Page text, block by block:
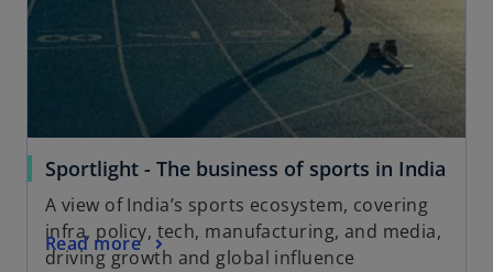
Sportlight - The business of sports in India
A view of India’s sports ecosystem, covering
infra, policy, tech, manufacturing, and media,
driving growth and global influence
Read more